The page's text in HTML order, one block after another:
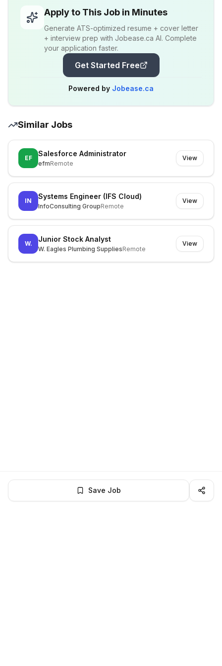
Apply to This Job in Minutes
Generate ATS-optimized resume + cover letter
+ interview prep with Jobease.ca AI. Complete
your application faster.
Get Started Free
Powered by Jobease.ca
Similar Jobs
EF
Salesforce Administrator
efmRemote
View
IN
Systems Engineer (IFS Cloud)
InfoConsulting GroupRemote
View
W.
Junior Stock Analyst
W. Eagles Plumbing SuppliesRemote
View
Save Job